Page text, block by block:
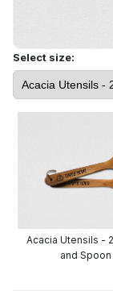
Select size:
Acacia Utensils -
and